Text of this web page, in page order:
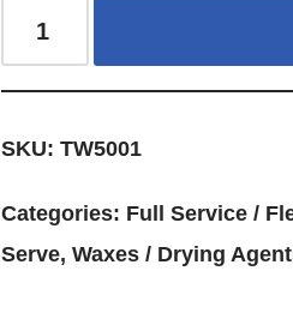
SKU:TW5001
Categories: Full Service /
Serve,Waxes / Drying